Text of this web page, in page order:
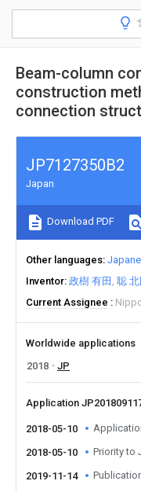
Beam-column
construction
connection
JP7127350B2
Japan
Download PDF
Other languages
Inventor 政樹 有田 聡 北
Current Assignee
Worldwide applications
2018
JP
Application
2018-05-10
2018-05-10 Priority to
2019-11-14